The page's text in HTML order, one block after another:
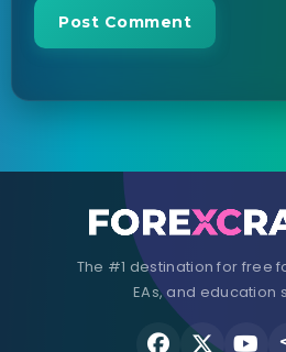
The #1 destination for free
EAs, and education